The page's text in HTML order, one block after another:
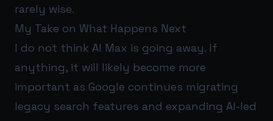
rarely wise.
My Take on What Happens Next
I do not think AI Max is going away. If
anything, it will likely become more
important as Google continues migrating
legacy search features and expanding AI-led